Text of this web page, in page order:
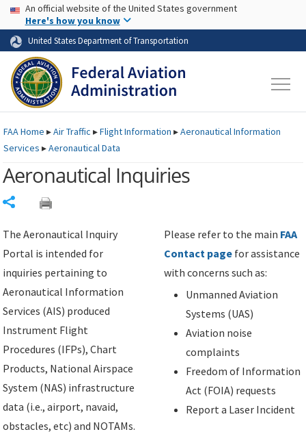
Skip to page content Skip to main content
USA Banner
An official website of the United States government
Here's how you know
United States Department of Transportation
FAAHome ▸Air Traffic ▸Flight Information ▸Aeronautical Information
Services ▸Aeronautical Data
Aeronautical Inquiries
The Aeronautical Inquiry
Portal is intended for
inquiries pertaining to
Aeronautical Information
Services (AIS) produced
Instrument Flight
Procedures (IFPs), Chart
Products, National Airspace
System (NAS) infrastructure
data (i.e., airport, navaid,
obstacles, etc) and NOTAMs.
Please refer to the main FAA
Contact page for assistance
with concerns such as:
Unmanned Aviation
Systems (UAS)
Aviation noise
complaints
Freedom of Information
Act (FOIA) requests
Report a Laser Incident